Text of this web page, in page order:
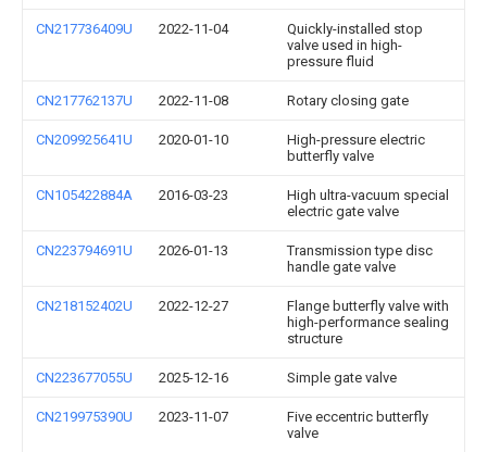
CN217736409U 2022-11-04
Quickly-installed stop
valve used in high-
pressure fluid
CN217762137U 2022-11-08 Rotary closing gate
CN209925641U 2020-01-10
High-pressure electric
butterfly valve
CN105422884A 2016-03-23
High ultra-vacuum special
electric gate valve
CN223794691U 2026-01-13
Transmission type disc
handle gate valve
CN218152402U 2022-12-27
Flange butterfly valve with
high-performance sealing
structure
CN223677055U 2025-12-16 Simple gate valve
CN219975390U 2023-11-07
Five eccentric butterfly
valve